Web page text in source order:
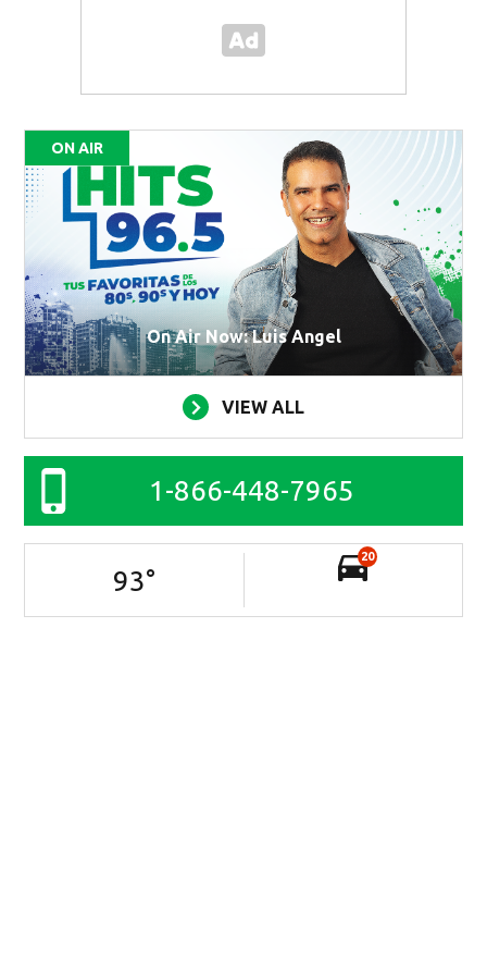
ON AIR
On Air Now: Luis Angel
VIEW ALL
1-866-448-7965
93°
20